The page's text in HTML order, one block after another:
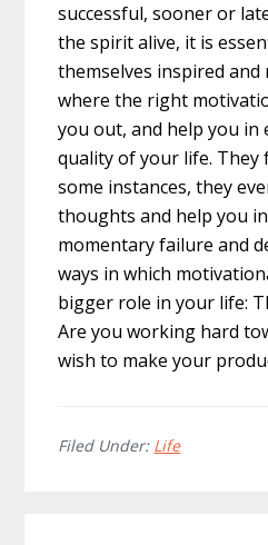
successful, sooner or
the spirit alive, it is
themselves inspired and
where the right
you out, and help you in
quality of your life. They
some instances, they
thoughts and help you
momentary failure and
ways in which
bigger role in your life:
Are you working hard
wish to make your
Filed Under: Life